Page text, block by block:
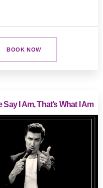
BOOK NOW
I Am, That’s What I Am